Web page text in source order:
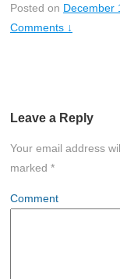
Posted on December
Comments ↓
Leave a Reply
Your email address
marked *
Comment